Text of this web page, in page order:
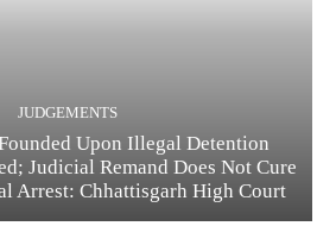
JUDGEMENTS
Upon Illegal Detention
Judicial Remand Does Not Cure
Arrest: Chhattisgarh High Court